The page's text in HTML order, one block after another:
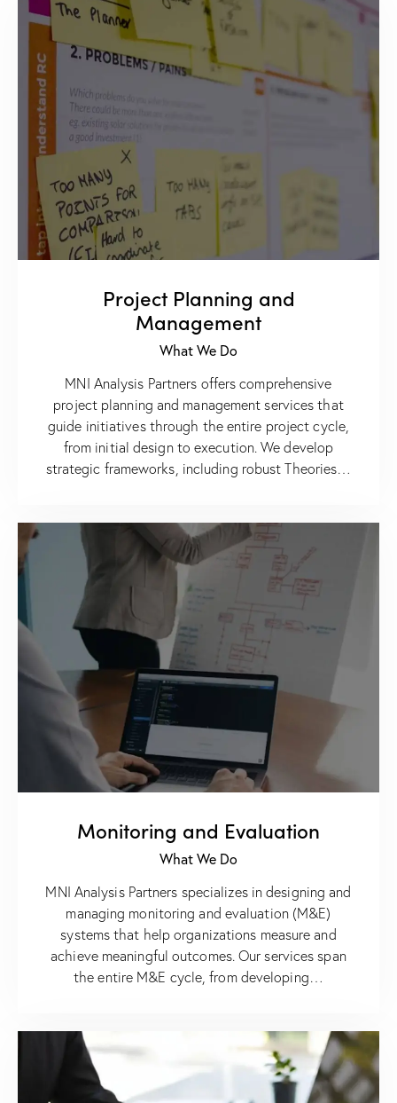
Project Planning and
Management
What We Do
MNI Analysis Partners offers comprehensive
project planning and management services that
guide initiatives through the entire project cycle,
from initial design to execution. We develop
strategic frameworks, including robust Theories…
Monitoring and Evaluation
What We Do
MNI Analysis Partners specializes in designing and
managing monitoring and evaluation (M&E)
systems that help organizations measure and
achieve meaningful outcomes. Our services span
the entire M&E cycle, from developing…